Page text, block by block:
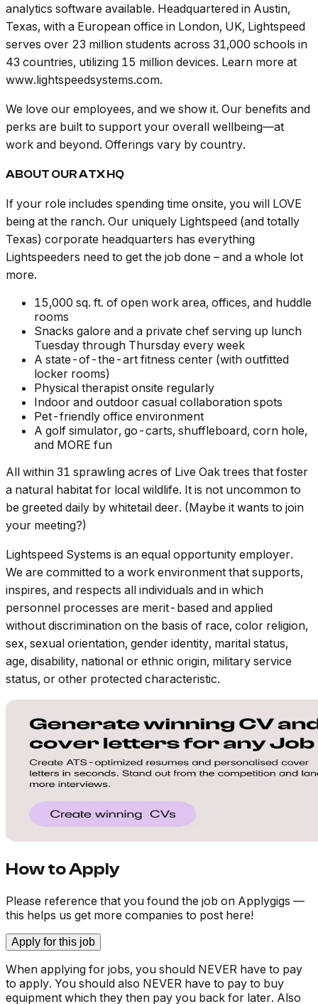
analytics software available. Headquartered in Austin,
Texas, with a European office in London, UK, Lightspeed
serves over 23 million students across 31,000 schools in
43 countries, utilizing 15 million devices. Learn more at
www.lightspeedsystems.com.
We love our employees, and we show it. Our benefits and
perks are built to support your overall wellbeing—at
work and beyond. Offerings vary by country.
ABOUT OUR ATX HQ
If your role includes spending time onsite, you will LOVE
being at the ranch. Our uniquely Lightspeed (and totally
Texas) corporate headquarters has everything
Lightspeeders need to get the job done – and a whole lot
more.
15,000 sq. ft. of open work area, offices, and huddle
rooms
Snacks galore and a private chef serving up lunch
Tuesday through Thursday every week
A state-of-the-art fitness center (with outfitted
locker rooms)
Physical therapist onsite regularly
Indoor and outdoor casual collaboration spots
Pet-friendly office environment
A golf simulator, go-carts, shuffleboard, corn hole,
and MORE fun
All within 31 sprawling acres of Live Oak trees that foster
a natural habitat for local wildlife. It is not uncommon to
be greeted daily by whitetail deer. (Maybe it wants to join
your meeting?)
Lightspeed Systems is an equal opportunity employer.
We are committed to a work environment that supports,
inspires, and respects all individuals and in which
personnel processes are merit-based and applied
without discrimination on the basis of race, color religion,
sex, sexual orientation, gender identity, marital status,
age, disability, national or ethnic origin, military service
status, or other protected characteristic.
How to Apply
Please reference that you found the job on Applygigs —
this helps us get more companies to post here!
Apply for this job
When applying for jobs, you should NEVER have to pay
to apply. You should also NEVER have to pay to buy
equipment which they then pay you back for later. Also